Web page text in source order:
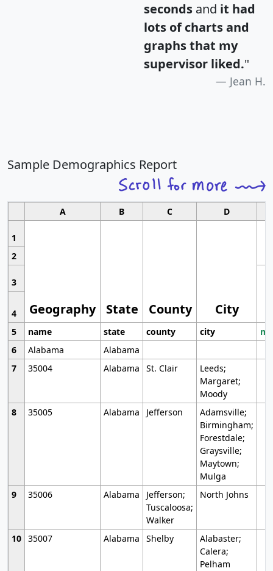
seconds and it had
lots of charts and
graphs that my
supervisor liked."
Jean H.
Sample Demographics Report
A B C D
1
Geography State County City
2
3
4
5
name state county city
6
Alabama
Alabama
7
35004 Alabama St. Clair
Leeds;
Margaret;
Moody
8
35005 Alabama Jefferson
Adamsville;
Birmingham;
Forestdale;
Graysville;
Maytown;
Mulga
9
35006 Alabama
Jefferson;
Tuscaloosa;
Walker
North Johns
10 35007 Alabama Shelby
Alabaster;
Calera;
Pelham